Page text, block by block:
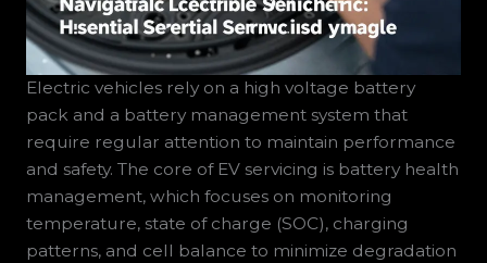
Electric vehicles rely on a high voltage battery
pack and a battery management system that
require regular attention to maintain performance
and safety. The core of EV servicing is battery health
management, which focuses on monitoring
temperature, state of charge (SOC), charging
patterns, and cell balance to minimize degradation